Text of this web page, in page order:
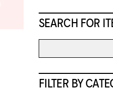
SEARCH FOR
FILTER BY